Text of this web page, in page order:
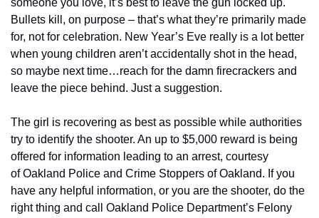
someone you love, it’s best to leave the gun locked up.
Bullets kill, on purpose – that’s what they’re primarily made
for, not for celebration. New Year’s Eve really is a lot better
when young children aren’t accidentally shot in the head,
so maybe next time…reach for the damn firecrackers and
leave the piece behind. Just a suggestion.
The girl is recovering as best as possible while authorities
try to identify the shooter. An up to $5,000 reward is being
offered for information leading to an arrest, courtesy
of Oakland Police and Crime Stoppers of Oakland. If you
have any helpful information, or you are the shooter, do the
right thing and call Oakland Police Department’s Felony